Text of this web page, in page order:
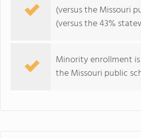
(versus the Missouri
(versus the 43%
Minority enrollment
the Missouri public